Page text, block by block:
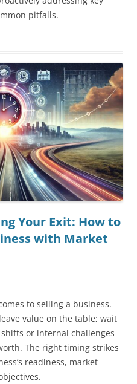
pitfalls.
Your Exit: How to
with Market
to selling a business.
value on the table; wait
or internal challenges
The right timing strikes
readiness, market